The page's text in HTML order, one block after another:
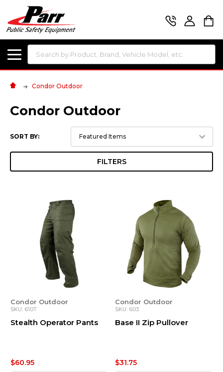
Search
Condor Outdoor
Condor Outdoor
SORT BY:
FILTERS
Condor Outdoor
SKU: 610T
Stealth Operator Pants
$60.95
Condor Outdoor
SKU: 603
Base II Zip Pullover
$31.75